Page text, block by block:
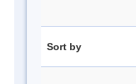
Sort by